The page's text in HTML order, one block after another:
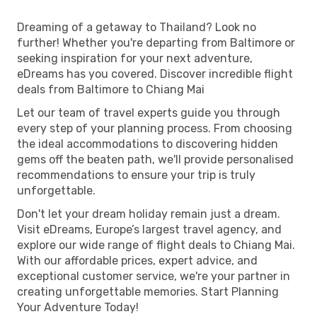
Dreaming of a getaway to Thailand? Look no
further! Whether you're departing from Baltimore or
seeking inspiration for your next adventure,
eDreams has you covered. Discover incredible flight
deals from Baltimore to Chiang Mai
Let our team of travel experts guide you through
every step of your planning process. From choosing
the ideal accommodations to discovering hidden
gems off the beaten path, we'll provide personalised
recommendations to ensure your trip is truly
unforgettable.
Don't let your dream holiday remain just a dream.
Visit eDreams, Europe’s largest travel agency, and
explore our wide range of flight deals to Chiang Mai.
With our affordable prices, expert advice, and
exceptional customer service, we're your partner in
creating unforgettable memories. Start Planning
Your Adventure Today!